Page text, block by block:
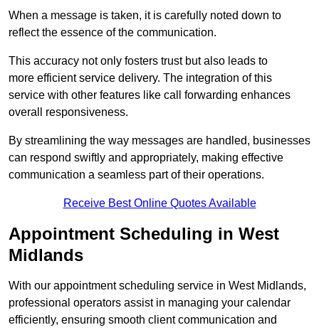
When a message is taken, it is carefully noted down to
reflect the essence of the communication.
This accuracy not only fosters trust but also leads to
more efficient service delivery. The integration of this
service with other features like call forwarding enhances
overall responsiveness.
By streamlining the way messages are handled, businesses
can respond swiftly and appropriately, making effective
communication a seamless part of their operations.
Receive Best Online Quotes Available
Appointment Scheduling in West
Midlands
With our appointment scheduling service in West Midlands,
professional operators assist in managing your calendar
efficiently, ensuring smooth client communication and